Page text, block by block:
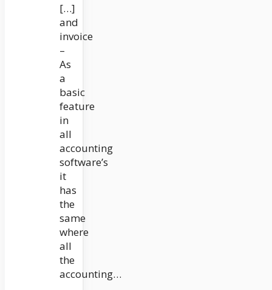
[…]
and
invoice
–
As
a
basic
feature
in
all
accounting
software’s
it
has
the
same
where
all
the
accounting…